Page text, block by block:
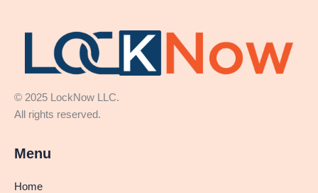
© 2025 LockNow LLC.
All rights reserved.
Menu
Home